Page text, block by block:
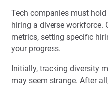
Tech companies must
hiring a diverse workforce.
metrics, setting specific
your progress.
Initially, tracking diversity
may seem strange. After